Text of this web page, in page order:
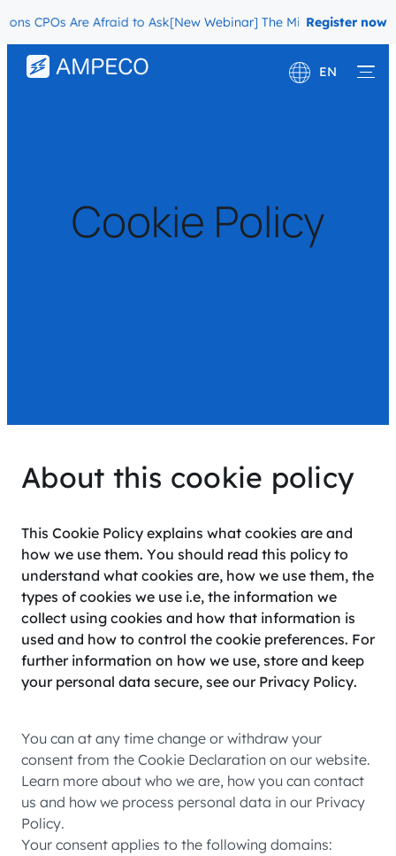
Are Afraid to Ask[New Webinar] The Migration Questions
Register now
EN
Cookie Policy
About this cookie policy
This Cookie Policy explains what cookies are and
how we use them. You should read this policy to
understand what cookies are, how we use them, the
types of cookies we use i.e, the information we
collect using cookies and how that information is
used and how to control the cookie preferences. For
further information on how we use, store and keep
your personal data secure, see our Privacy Policy.
You can at any time change or withdraw your
consent from the Cookie Declaration on our website.
Learn more about who we are, how you can contact
us and how we process personal data in our Privacy
Policy.
Your consent applies to the following domains: